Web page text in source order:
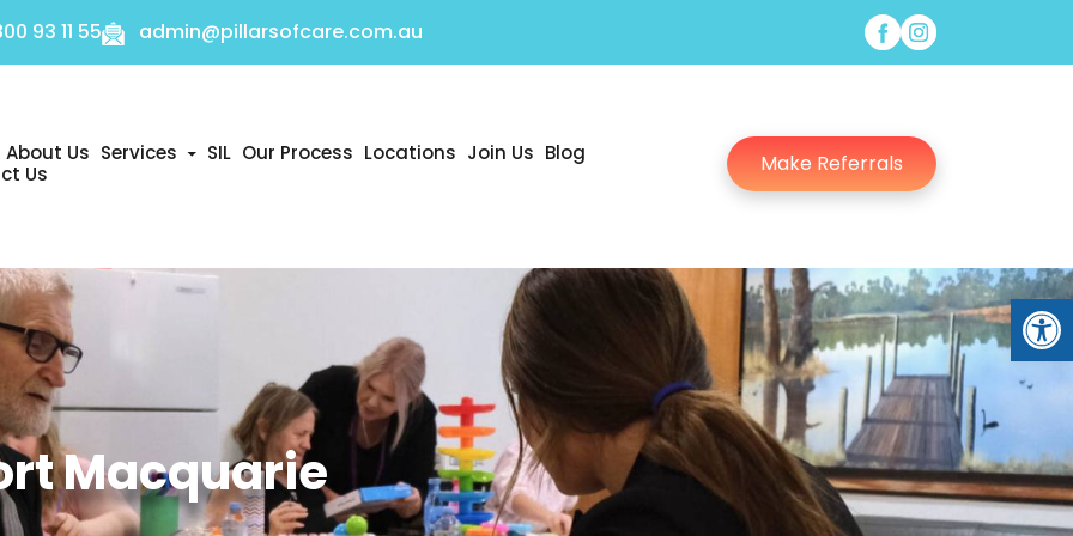
93 11 55 admin@pillarsofcare.com.au
About Us Services SIL Our Process Locations Join Us Blog
Us
Make Referrals
Macquarie